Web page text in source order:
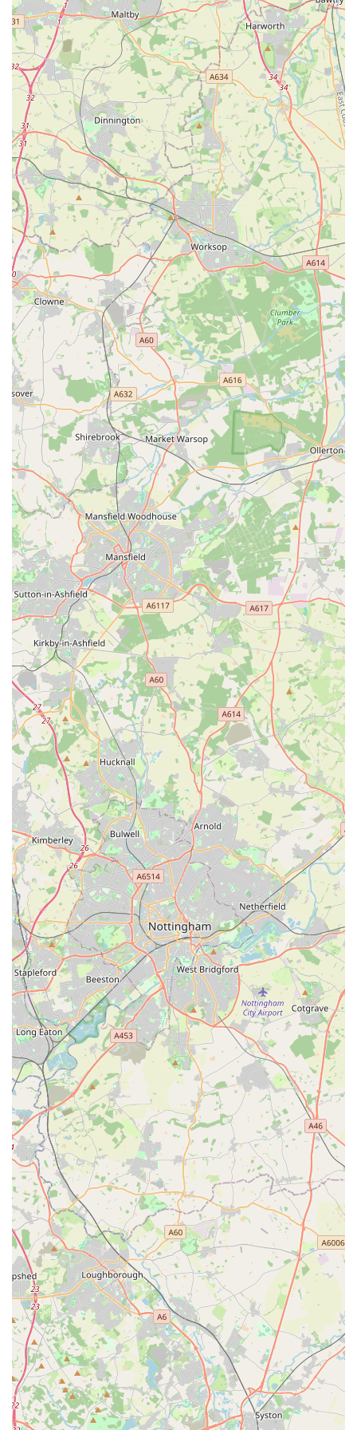
appointments, even in emergencies, to allow them to prepare
for your arrival and provide initial advice.
In conclusion, for pet owners in Adwick le Street, Doncaster,
and the surrounding areas, PETmedic Veterinary Services
stands out as an exceptionally suitable and highly
recommended choice for their animal companions' healthcare
needs. Its convenient location on Mill Lane, complete with an
adjacent car park, ensures easy access for both routine visits
and urgent situations. The comprehensive range of services,
covering everything from preventative care and vaccinations to
advanced diagnostics and minor surgeries, means that pets
receive holistic attention throughout their lives. However, what
truly sets PETmedic apart is its profound compassion and
genuine care, as consistently highlighted by client testimonials.
Their ability to provide sensitive support during difficult times,
such as pet euthanasia, and their swift, reassuring response
during emergencies, demonstrates an unwavering commitment
to both animal welfare and owner peace of mind. For locals
seeking a veterinary practice that combines professional
expertise with a deeply empathetic and supportive approach,
ensuring that both pets and their families feel truly cared for,
PETmedic Veterinary Services is undeniably an outstanding
option.